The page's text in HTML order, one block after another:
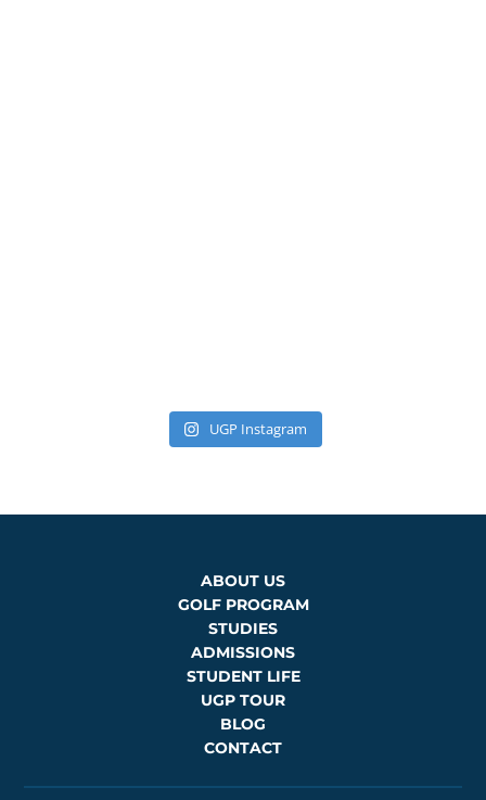
UGP Instagram
ABOUT US
GOLF PROGRAM
STUDIES
ADMISSIONS
STUDENT LIFE
UGP TOUR
BLOG
CONTACT